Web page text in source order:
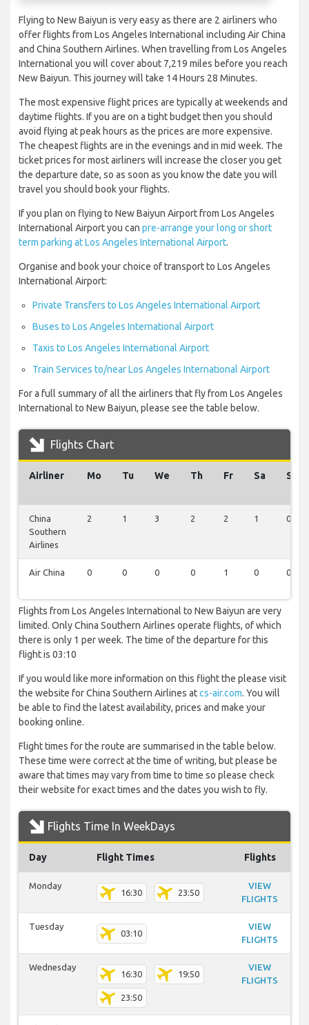
Flying to New Baiyun is very easy as there are 2 airliners who
offer flights from Los Angeles International including Air China
and China Southern Airlines. When travelling from Los Angeles
International you will cover about 7,219 miles before you reach
New Baiyun. This journey will take 14 Hours 28 Minutes.
The most expensive flight prices are typically at weekends and
daytime flights. If you are on a tight budget then you should
avoid flying at peak hours as the prices are more expensive.
The cheapest flights are in the evenings and in mid week. The
ticket prices for most airliners will increase the closer you get
the departure date, so as soon as you know the date you will
travel you should book your flights.
If you plan on flying to New Baiyun Airport from Los Angeles
International Airport you can pre-arrange your long or short
term parking at Los Angeles International Airport.
Organise and book your choice of transport to Los Angeles
International Airport:
Private Transfers to Los Angeles International Airport
Buses to Los Angeles International Airport
Taxis to Los Angeles International Airport
Train Services to/near Los Angeles International Airport
For a full summary of all the airliners that fly from Los Angeles
International to New Baiyun, please see the table below.
Flights Chart
Airliner Mo Tu We Th Fr Sa Su
China
Southern
Airlines
2 1 3 2 2 1 0
Air China 0 0 0 0 1 0 0
Flights from Los Angeles International to New Baiyun are very
limited. Only China Southern Airlines operate flights, of which
there is only 1 per week. The time of the departure for this
flight is 03:10
If you would like more information on this flight the please visit
the website for China Southern Airlines atcs-air.com. You will
be able to find the latest availability, prices and make your
booking online.
Flight times for the route are summarised in the table below.
These time were correct at the time of writing, but please be
aware that times may vary from time to time so please check
their website for exact times and the dates you wish to fly.
Flights Time In WeekDays
Day Flight Times Flights
Monday
16:30 23:50
VIEW
FLIGHTS
Tuesday
03:10
VIEW
FLIGHTS
Wednesday
16:30 19:50
23:50
VIEW
FLIGHTS